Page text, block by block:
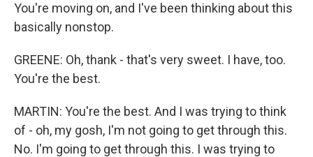
You're moving on, and I've been thinking about this
basically nonstop.
GREENE: Oh, thank - that's very sweet. I have, too.
You're the best.
MARTIN: You're the best. And I was trying to think
of - oh, my gosh, I'm not going to get through this.
No. I'm going to get through this. I was trying to